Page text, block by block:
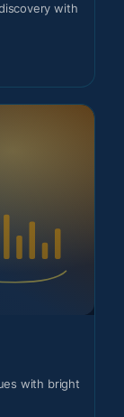
with
with bright